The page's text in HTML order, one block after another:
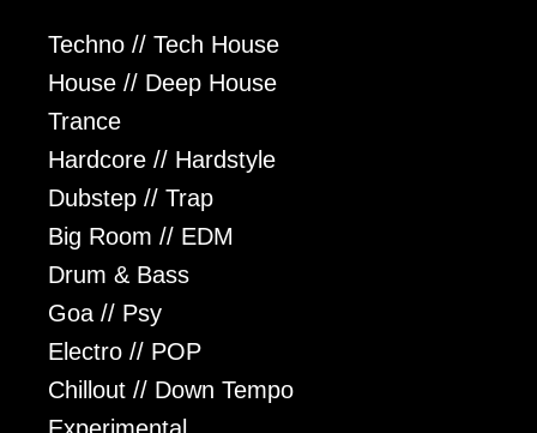
Techno // Tech House
House // Deep House
Trance
Hardcore // Hardstyle
Dubstep // Trap
Big Room // EDM
Drum & Bass
Goa // Psy
Electro // POP
Chillout // Down Tempo